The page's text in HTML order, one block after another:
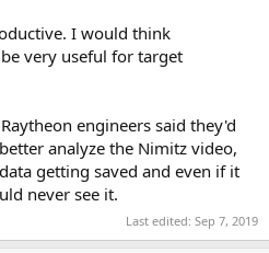
I would think
very useful for target
engineers said they'd
analyze the Nimitz video,
getting saved and even if it
never see it.
Last edited: Sep 7, 2019